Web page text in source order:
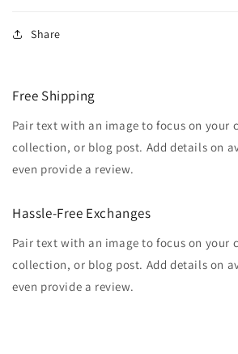
Share
Free Shipping
Pair text with an image to focus on your
collection, or blog post. Add details on
even provide a review.
Hassle-Free Exchanges
Pair text with an image to focus on your
collection, or blog post. Add details on
even provide a review.